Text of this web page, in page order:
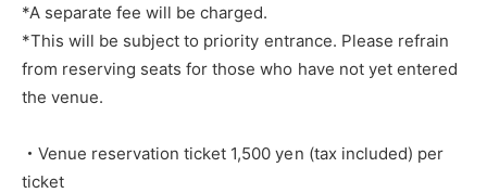
*A separate fee will be charged.
*This will be subject to priority entrance. Please refrain
from reserving seats for those who have not yet entered
the venue.
・Venue reservation ticket 1,500 yen (tax included) per
ticket